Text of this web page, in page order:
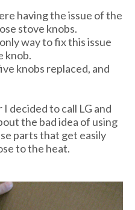
having the issue of the
stove knobs.
way to fix this issue
knob.
knobs replaced, and
decided to call LG and
the bad idea of using
parts that get easily
to the heat.